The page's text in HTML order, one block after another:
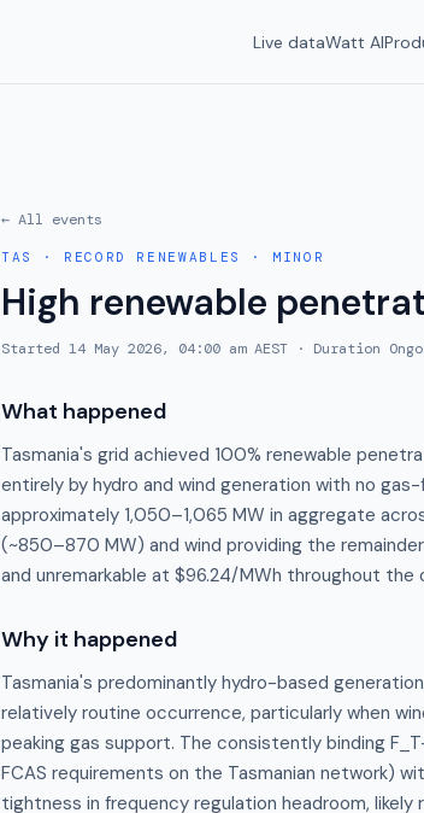
Live dataWatt AI
← All events
TAS · RECORD RENEWABLES · MINOR
High renewable
Started 14 May 2026, 04:00 am AEST · Duration
What happened
Tasmania's grid achieved 100% renewable
entirely by hydro and wind generation with no
approximately 1,050–1,065 MW in aggregate
(~850–870 MW) and wind providing the
and unremarkable at $96.24/MWh throughout the
Why it happened
Tasmania's predominantly hydro-based
relatively routine occurrence, particularly when
peaking gas support. The consistently binding
FCAS requirements on the Tasmanian network)
tightness in frequency regulation headroom,